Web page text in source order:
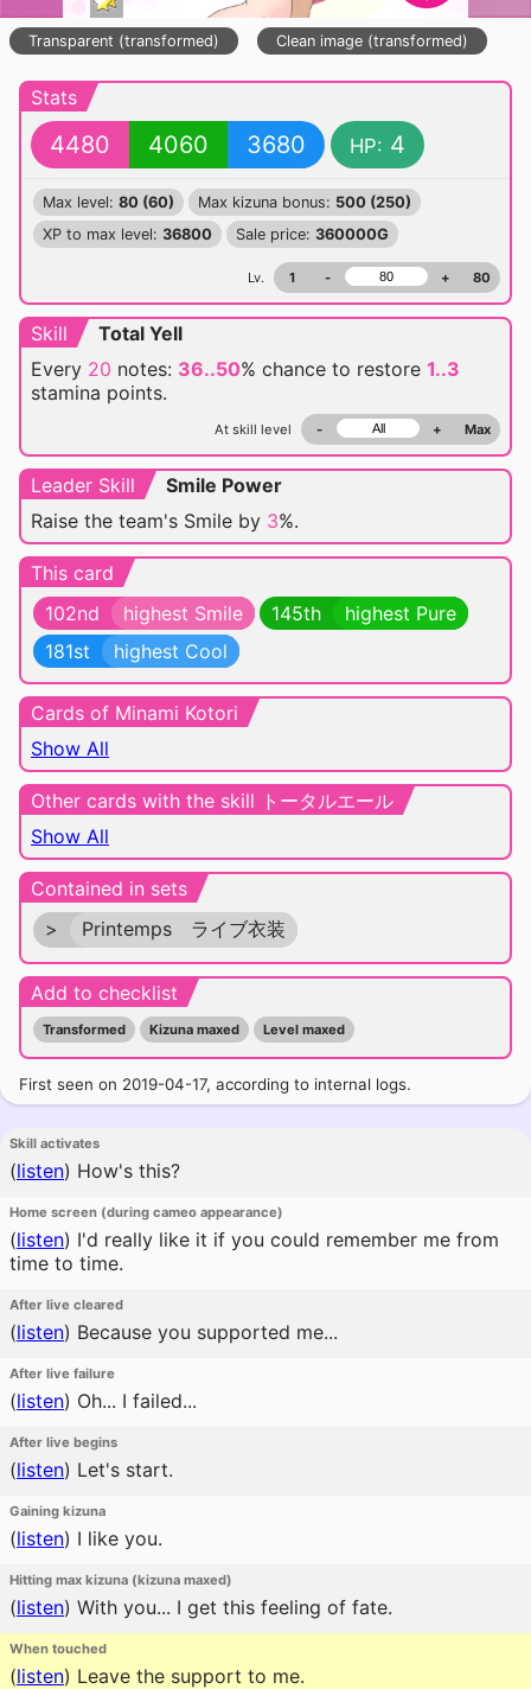
Transparent (transformed) Clean image (transformed)
Stats
4480 4060 3680 HP: 4
Max level: 80 (60) Max kizuna bonus: 500 (250)
XP to max level: 36800 Sale price: 360000G
Lv. 1 - + 80
Skill
Total Yell
Every 20 notes: 36..50% chance to restore 1..3
stamina points.
At skill level - + Max
Leader Skill
Smile Power
Raise the team's Smile by 3%.
This card
102nd
highest Smile 145th
highest Pure
181st
highest Cool
Cards of Minami Kotori
Show All
Other cards with the skill トータルエール
Show All
Contained in sets
>
Printemps ライブ衣装
Add to checklist
Transformed Kizuna maxed Level maxed
First seen on 2019-04-17, according to internal logs.
Skill activates
(listen) How's this?
Home screen (during cameo appearance)
(listen) I'd really like it if you could remember me from
time to time.
After live cleared
(listen) Because you supported me...
After live failure
(listen) Oh... I failed...
After live begins
(listen) Let's start.
Gaining kizuna
(listen) I like you.
Hitting max kizuna (kizuna maxed)
(listen) With you... I get this feeling of fate.
When touched
(listen) Leave the support to me.